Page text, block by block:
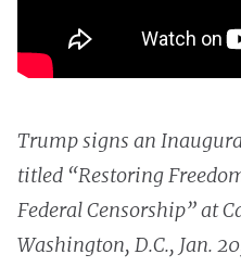
Trump signs an
titled “Restoring
Federal Censorship” at
Washington, D.C., Jan.